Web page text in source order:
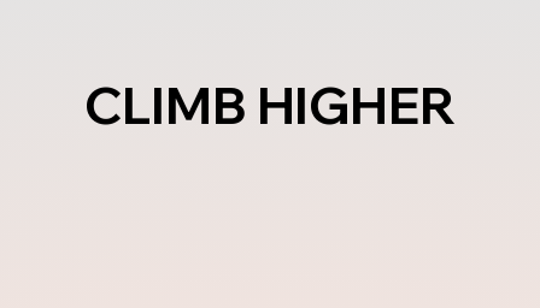
CLIMB HIGHER
CLIMB HIGHER